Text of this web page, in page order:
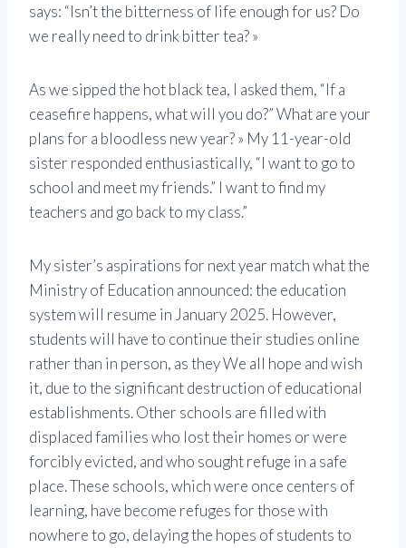
says: “Isn’t the bitterness of life enough for us? Do
we really need to drink bitter tea? »
As we sipped the hot black tea, I asked them, “If a
ceasefire happens, what will you do?” What are your
plans for a bloodless new year? » My 11-year-old
sister responded enthusiastically, “I want to go to
school and meet my friends.” I want to find my
teachers and go back to my class.”
My sister’s aspirations for next year match what the
Ministry of Education announced: the education
system will resume in January 2025. However,
students will have to continue their studies online
rather than in person, as they We all hope and wish
it, due to the significant destruction of educational
establishments. Other schools are filled with
displaced families who lost their homes or were
forcibly evicted, and who sought refuge in a safe
place. These schools, which were once centers of
learning, have become refuges for those with
nowhere to go, delaying the hopes of students to